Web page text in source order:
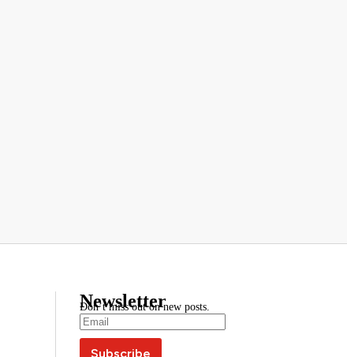
Newsletter
Don’t miss out on new posts.